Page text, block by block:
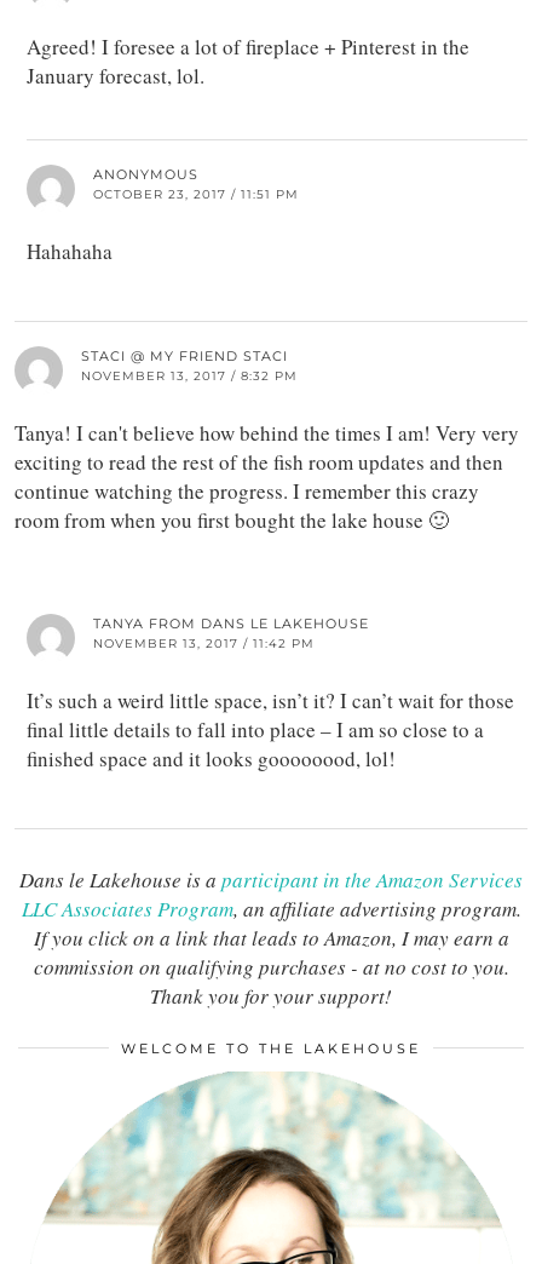
Agreed! I foresee a lot of fireplace + Pinterest in the
January forecast, lol.
ANONYMOUS
OCTOBER 23, 2017 / 11:51 PM
Hahahaha
STACI @ MY FRIEND STACI
NOVEMBER 13, 2017 / 8:32 PM
Tanya! I can't believe how behind the times I am! Very very
exciting to read the rest of the fish room updates and then
continue watching the progress. I remember this crazy
room from when you first bought the lake house 🙂
TANYA FROM DANS LE LAKEHOUSE
NOVEMBER 13, 2017 / 11:42 PM
It’s such a weird little space, isn’t it? I can’t wait for those
final little details to fall into place – I am so close to a
finished space and it looks goooooood, lol!
Dans le Lakehouse is a participant in the Amazon Services
LLC Associates Program, an affiliate advertising program.
If you click on a link that leads to Amazon, I may earn a
commission on qualifying purchases - at no cost to you.
Thank you for your support!
WELCOME TO THE LAKEHOUSE